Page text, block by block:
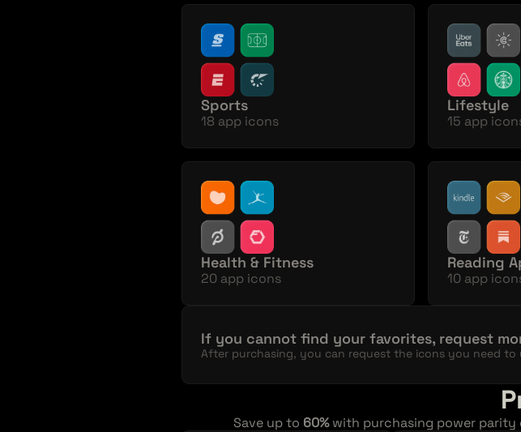
Sports
18 app icons
Lifestyle
15 app
Health & Fitness
20 app icons
Reading
10 app
If you cannot find your favorites, request
After purchasing, you can request the icons you need to
Save up to 60% with purchasing power parity